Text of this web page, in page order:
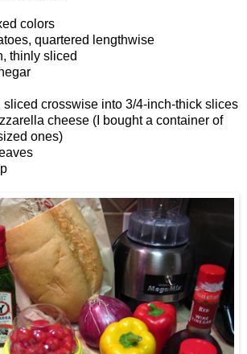
colors
quartered lengthwise
thinly sliced
sliced crosswise into 3/4-inch-thick slices
cheese (I bought a container of
ones)